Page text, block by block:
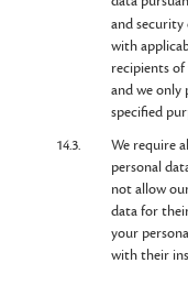
and
with
recipients
and we only
specified
14.3.
We require
personal
not allow
data for
your
with their